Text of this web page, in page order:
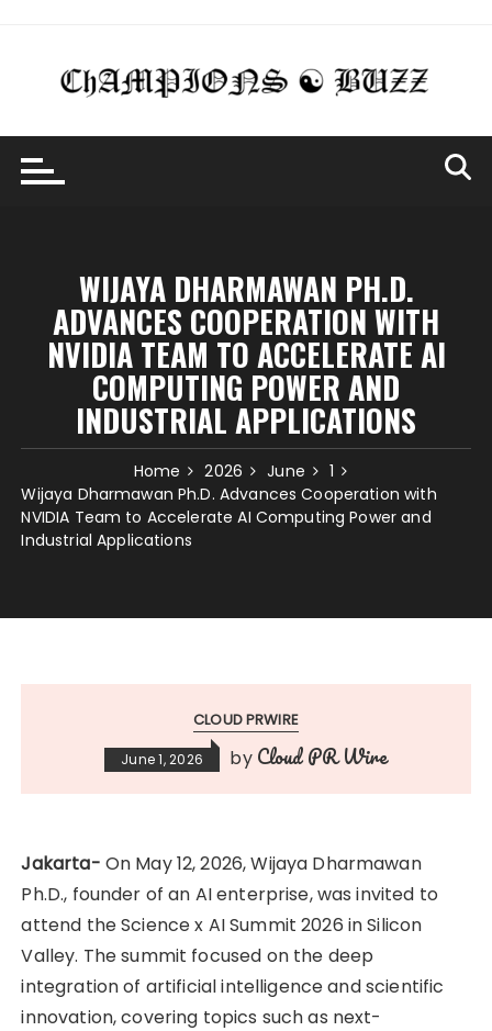
content
WIJAYA DHARMAWAN PH.D.
ADVANCES COOPERATION WITH
NVIDIA TEAM TO ACCELERATE AI
COMPUTING POWER AND
INDUSTRIAL APPLICATIONS
Home 2026 June
1
Wijaya Dharmawan Ph.D. Advances Cooperation with
NVIDIA Team to Accelerate AI Computing Power and
Industrial Applications
CLOUD PRWIRE
June 1, 2026 by Cloud PR Wire
Jakarta- On May 12, 2026, Wijaya Dharmawan
Ph.D., founder of an AI enterprise, was invited to
attend the Science x AI Summit 2026 in Silicon
Valley. The summit focused on the deep
integration of artificial intelligence and scientific
innovation, covering topics such as next-